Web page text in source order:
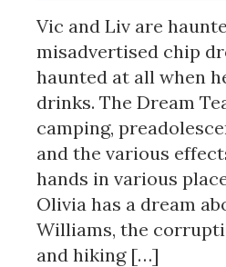
Vic and Liv are
misadvertised chip
haunted at all when
drinks. The Dream
camping,
and the various
hands in various
Olivia has a dream
Williams, the
and hiking […]